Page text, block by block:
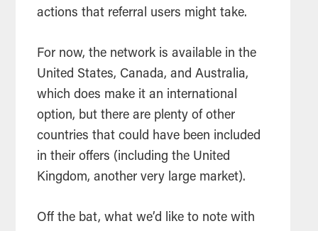
actions that referral users might take.
For now, the network is available in the
United States, Canada, and Australia,
which does make it an international
option, but there are plenty of other
countries that could have been included
in their offers (including the United
Kingdom, another very large market).
Off the bat, what we’d like to note with